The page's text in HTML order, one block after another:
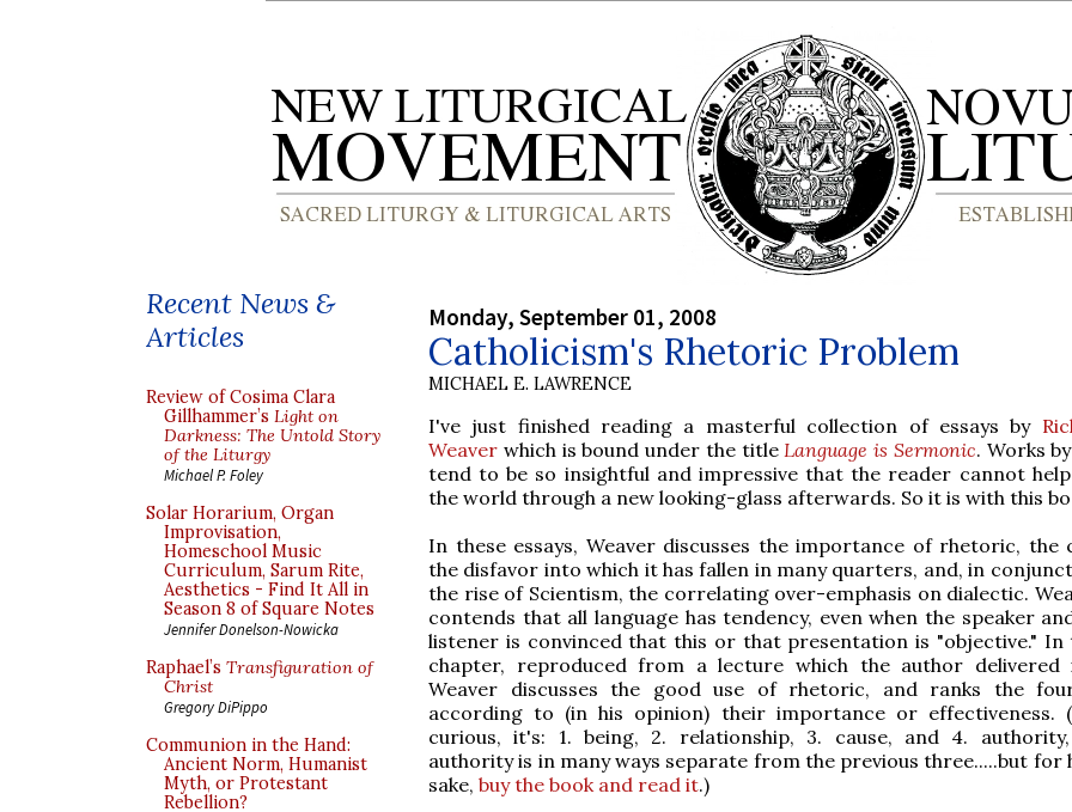
Recent News &
Articles
Review of Cosima Clara
Gillhammer’s Light on
Darkness: The Untold Story
of the Liturgy
Michael P. Foley
Solar Horarium, Organ
Improvisation,
Homeschool Music
Curriculum, Sarum Rite,
Aesthetics - Find It All in
Season 8 of Square Notes
Jennifer Donelson-Nowicka
Raphael’s Transfiguration of
Christ
Gregory DiPippo
Communion in the Hand:
Ancient Norm, Humanist
Myth, or Protestant
Rebellion?
Monday, September 01, 2008
Catholicism's Rhetoric Problem
MICHAEL E. LAWRENCE
I've just finished reading a masterful collection of essays by
Weaver which is bound under the title Language is Sermonic. Works
tend to be so insightful and impressive that the reader cannot
the world through a new looking-glass afterwards. So it is with this
In these essays, Weaver discusses the importance of rhetoric, the
the disfavor into which it has fallen in many quarters, and, in
the rise of Scientism, the correlating over-emphasis on dialectic.
contends that all language has tendency, even when the speaker
listener is convinced that this or that presentation is "objective." In
chapter, reproduced from a lecture which the author delivered
Weaver discusses the good use of rhetoric, and ranks the
according to (in his opinion) their importance or effectiveness.
curious, it's: 1. being, 2. relationship, 3. cause, and 4.
authority is in many ways separate from the previous three.....but for
sake, buy the book and read it.)